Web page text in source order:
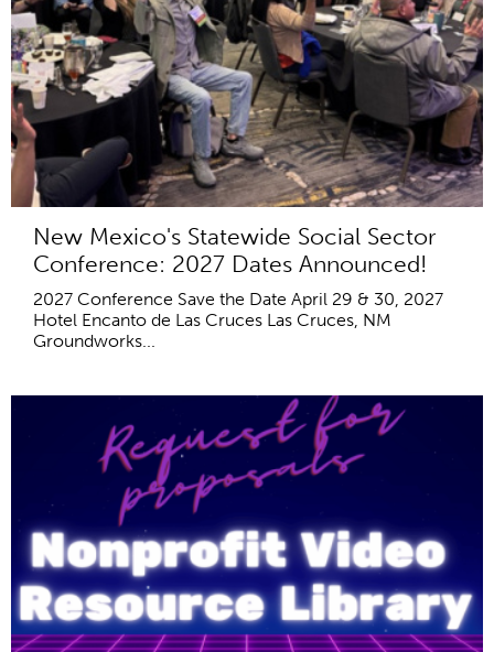
New Mexico's Statewide Social Sector
Conference: 2027 Dates Announced!
2027 Conference Save the Date April 29 & 30, 2027
Hotel Encanto de Las Cruces Las Cruces, NM
Groundworks...